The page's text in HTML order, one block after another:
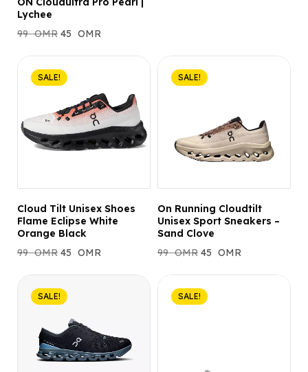
Lychee
99 OMR 45 OMR
SALE!
Cloud Tilt Unisex Shoes
Flame Eclipse White
Orange Black
99 OMR 45 OMR
SALE!
On Running Cloudtilt
Unisex Sport Sneakers –
Sand Clove
99 OMR 45 OMR
SALE! SALE!